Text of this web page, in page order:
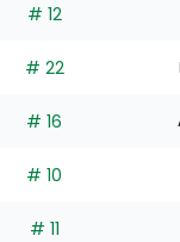
# 12
# 22
# 16
# 10
# 11